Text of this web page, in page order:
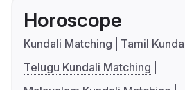
Horoscope
Kundali Matching
Tamil
Telugu Kundali Matching